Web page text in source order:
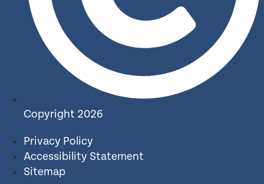
Copyright 2026
Privacy Policy
Accessibility Statement
Sitemap